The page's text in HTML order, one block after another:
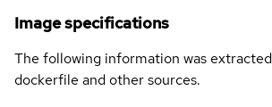
Image specifications
The following information was
dockerfile and other sources.